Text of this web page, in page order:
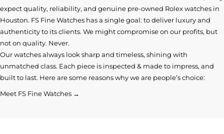
expect quality, reliability, and genuine pre-owned Rolex watches in
Houston. FS Fine Watches has a single goal: to deliver luxury and
authenticity to its clients. We might compromise on our profits, but
not on quality. Never.
Our watches always look sharp and timeless, shining with
unmatched class. Each piece is inspected & made to impress, and
built to last. Here are some reasons why we are people’s choice:
Meet FS Fine Watches →